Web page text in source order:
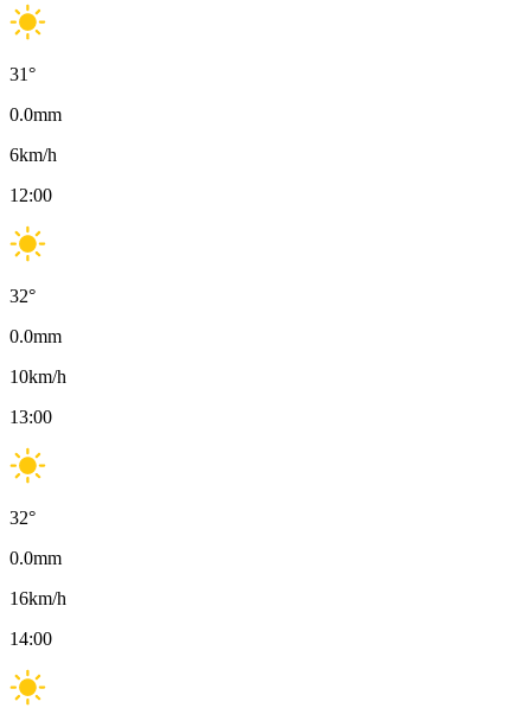
31°
0.0mm
6km/h
12:00
32°
0.0mm
10km/h
13:00
32°
0.0mm
16km/h
14:00